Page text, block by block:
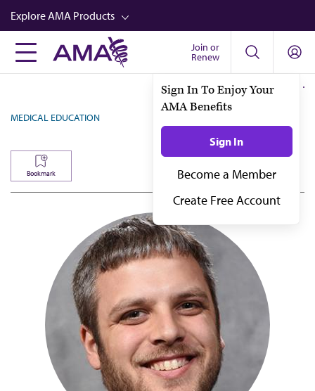
Skip
to
main
content
Explore AMA Products
FREIDA™
Well-Being
Newsletters
Join or
Renew
Sign In To Enjoy Your
AMA Benefits
Sign In
Become a Member
Create Free Account
MEDICAL EDUCATION
Bookmark